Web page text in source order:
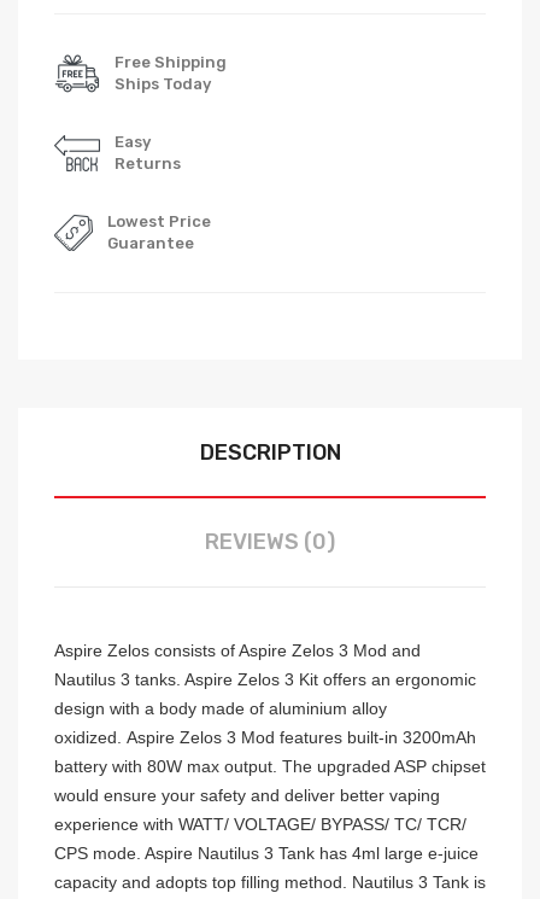
Free Shipping
Ships Today
Easy
Returns
Lowest Price
Guarantee
DESCRIPTION
REVIEWS (0)
Aspire Zelos consists of Aspire Zelos 3 Mod and
Nautilus 3 tanks. Aspire Zelos 3 Kit offers an ergonomic
design with a body made of aluminium alloy
oxidized. Aspire Zelos 3 Mod features built-in 3200mAh
battery with 80W max output. The upgraded ASP chipset
would ensure your safety and deliver better vaping
experience with WATT/ VOLTAGE/ BYPASS/ TC/ TCR/
CPS mode. Aspire Nautilus 3 Tank has 4ml large e-juice
capacity and adopts top filling method. Nautilus 3 Tank is